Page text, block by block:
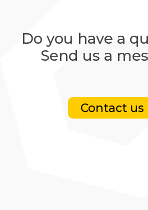
Do you have a
Send us a
Contact us